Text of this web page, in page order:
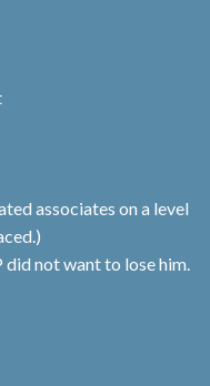
associates on a level
did not want to lose him.